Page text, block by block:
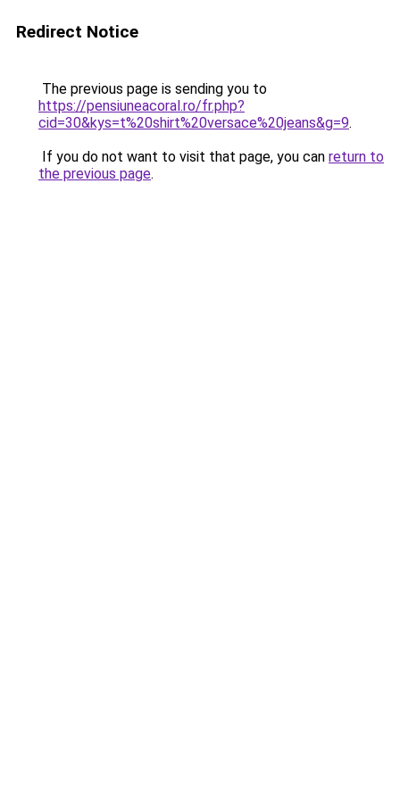
Redirect Notice
The previous page is sending you to
https://pensiuneacoral.ro/fr.php?
cid=30&kys=t%20shirt%20versace%20jeans&g=9.
If you do not want to visit that page, you can return to
the previous page.